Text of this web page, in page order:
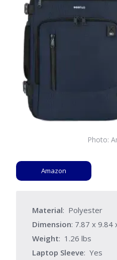
Photo:
Amazon
Material: Polyester
Dimension: ‎7.87 x 9.84
Weight: 1.26 lbs
Laptop Sleeve: Yes